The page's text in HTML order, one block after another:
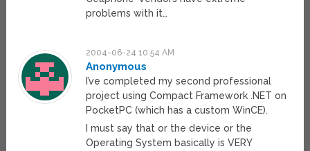
problems with it…
2004-06-24 10:54 AM
Anonymous
I’ve completed my second professional
project using Compact Framework .NET on
PocketPC (which has a custom WinCE).
I must say that or the device or the
Operating System basically is VERY